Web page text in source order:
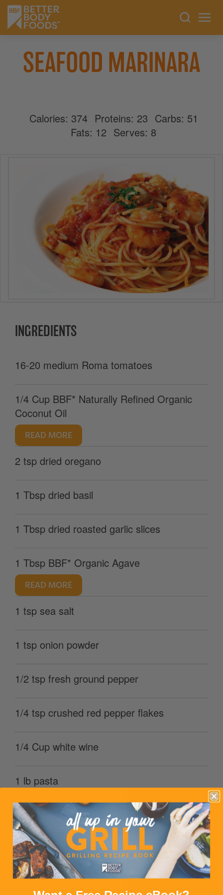
SEAFOOD MARINARA
Calories: 374 Proteins: 23 Carbs: 51
Fats: 12 Serves: 8
INGREDIENTS
16-20 medium Roma tomatoes
1/4 Cup BBF* Naturally Refined Organic
Coconut Oil
READ MORE
2 tsp dried oregano
1 Tbsp dried basil
1 Tbsp dried roasted garlic slices
1 Tbsp BBF* Organic Agave
READ MORE
1 tsp sea salt
1 tsp onion powder
1/2 tsp fresh ground pepper
1/4 tsp crushed red pepper flakes
1/4 Cup white wine
1 lb pasta
1 lb shrimp
1/4 Cup parmesan cheese (grated)